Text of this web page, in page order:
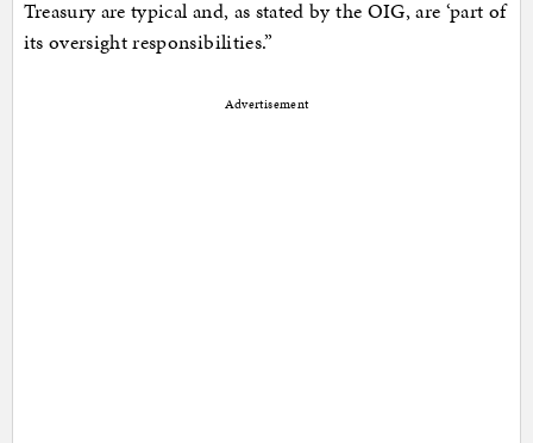
Treasury are typical and, as stated by the OIG, are ‘part of
its oversight responsibilities.”
Advertisement